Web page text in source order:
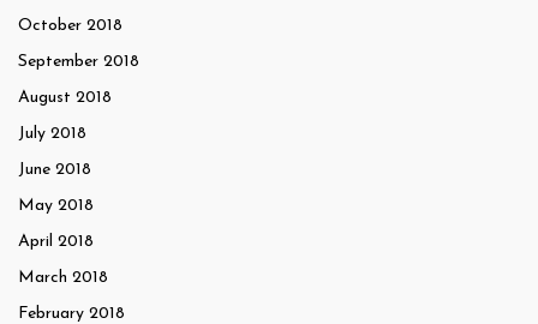
October 2018
September 2018
August 2018
July 2018
June 2018
May 2018
April 2018
March 2018
February 2018